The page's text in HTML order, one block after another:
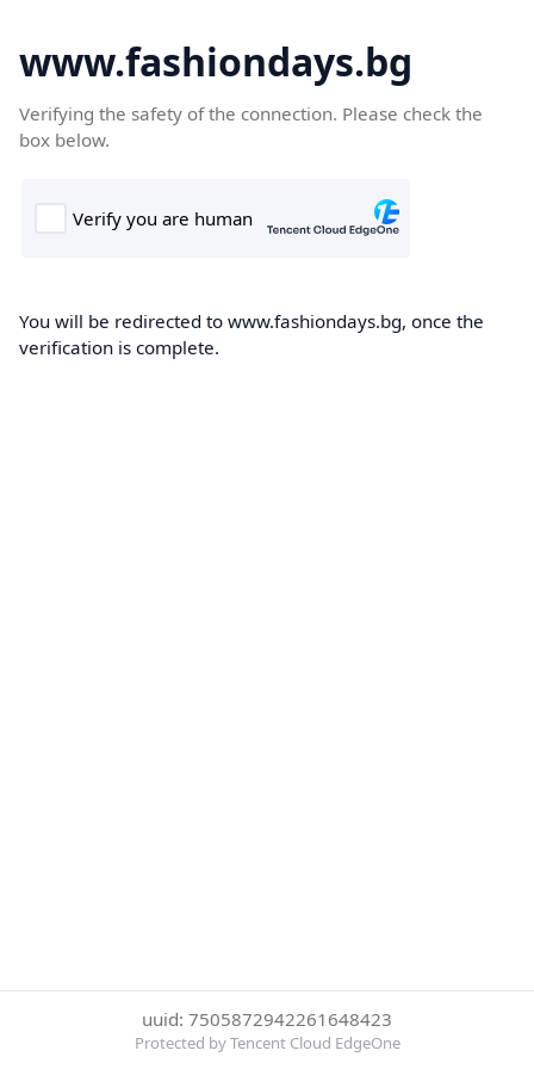
www.fashiondays.bg
Verifying the safety of the connection. Please check the
box below.
You will be redirected to www.fashiondays.bg, once the
verification is complete.
uuid: 7505872942261648423
Protected by Tencent Cloud EdgeOne